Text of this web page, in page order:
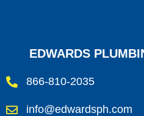
EDWARDS
866-810-2035
info@edwardsph.com